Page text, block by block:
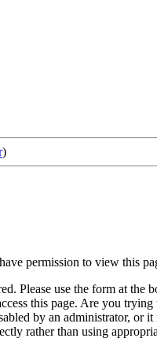
)
permission to view this
Please use the form at the
this page. Are you
by an administrator, or
rather than using